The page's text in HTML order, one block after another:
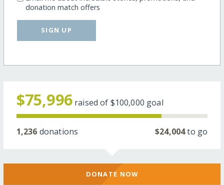
donation match offers
SIGN UP
$75,996 raised of $100,000 goal
1,236 donations $24,004to go
DONATE NOW